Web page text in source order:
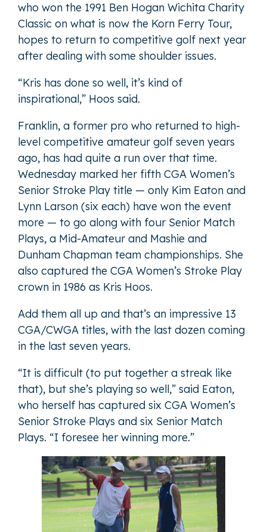
who won the 1991 Ben Hogan Wichita Charity
Classic on what is now the Korn Ferry Tour,
hopes to return to competitive golf next year
after dealing with some shoulder issues.
“Kris has done so well, it’s kind of
inspirational,” Hoos said.
Franklin, a former pro who returned to high-
level competitive amateur golf seven years
ago, has had quite a run over that time.
Wednesday marked her fifth CGA Women’s
Senior Stroke Play title — only Kim Eaton and
Lynn Larson (six each) have won the event
more — to go along with four Senior Match
Plays, a Mid-Amateur and Mashie and
Dunham Chapman team championships. She
also captured the CGA Women’s Stroke Play
crown in 1986 as Kris Hoos.
Add them all up and that’s an impressive 13
CGA/CWGA titles, with the last dozen coming
in the last seven years.
“It is difficult (to put together a streak like
that), but she’s playing so well,” said Eaton,
who herself has captured six CGA Women’s
Senior Stroke Plays and six Senior Match
Plays. “I foresee her winning more.”